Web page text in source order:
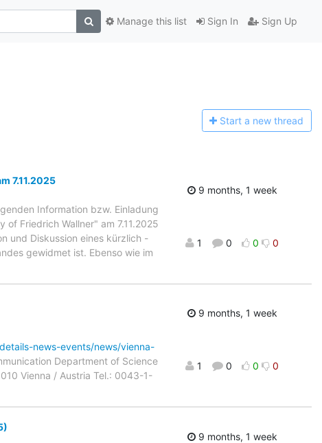
Sign In Sign Up
Manage this list
Start a new thread
7.11.2025
Information bzw. Einladung
Friedrich Wallner" am 7.11.2025
und Diskussion eines kürzlich -
gewidmet ist. Ebenso wie im
9 months, 1 week
1 0 0 0
news-events/news/vienna-
Department of Science
Vienna / Austria Tel.: 0043-1-
9 months, 1 week
1 0 0 0
9 months, 1 week